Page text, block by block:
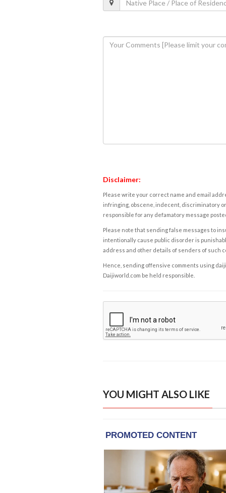
Disclaimer:
Please write your correct name and email
infringing, obscene, indecent, discriminatory
responsible for any defamatory message
Please note that sending false messages to
intentionally cause public disorder is
address and other details of senders of such
Hence, sending offensive comments using
Daijiworld.com be held responsible.
YOU MIGHT ALSO LIKE